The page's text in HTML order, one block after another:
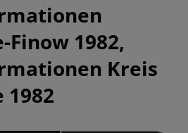
Finow 1982,
Kreis
1982